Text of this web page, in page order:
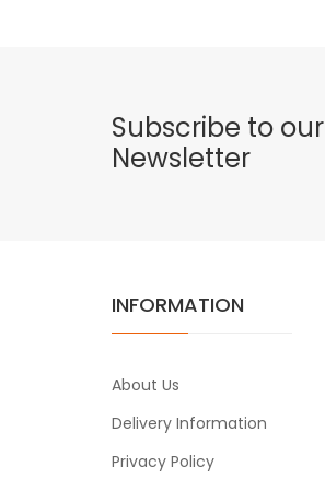
Subscribe to our
Newsletter
INFORMATION
About Us
Delivery Information
Privacy Policy